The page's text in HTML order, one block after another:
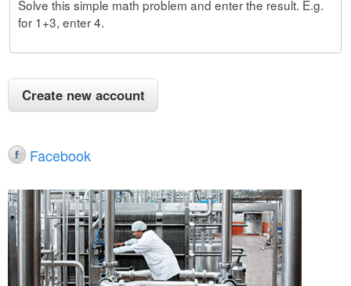
Solve this simple math problem and enter the result. E.g.
for 1+3, enter 4.
Facebook